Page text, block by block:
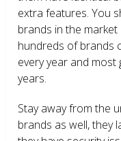
extra features. You
brands in the
hundreds of brands
every year and
years.
Stay away from the
brands as well, they